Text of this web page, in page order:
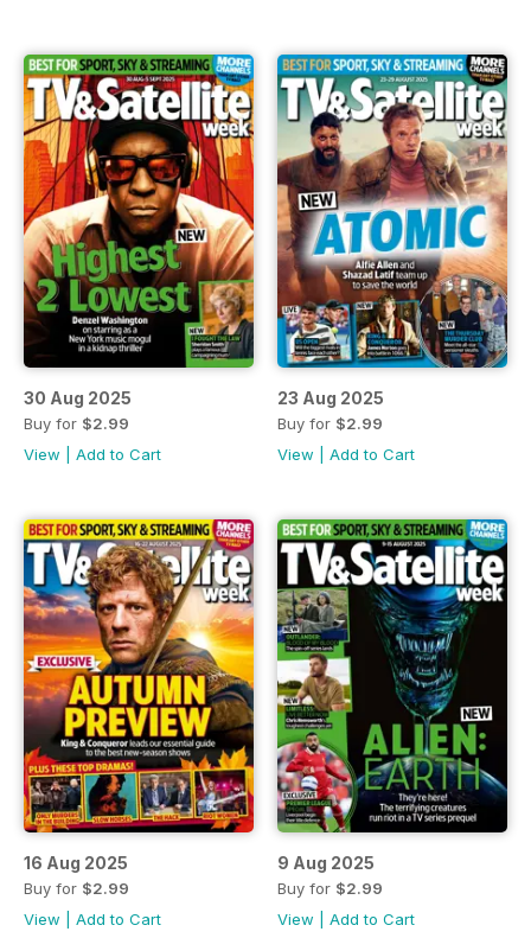
30 Aug 2025
Buy for $2.99
View
Add to Cart
23 Aug 2025
Buy for $2.99
View
Add to Cart
16 Aug 2025
Buy for $2.99
View
Add to Cart
9 Aug 2025
Buy for $2.99
View
Add to Cart